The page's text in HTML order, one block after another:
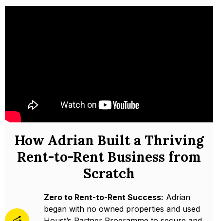
How Adrian Built a Thriving
Rent-to-Rent Business from
Scratch
Zero to Rent-to-Rent Success: Adrian
began with no owned properties and used